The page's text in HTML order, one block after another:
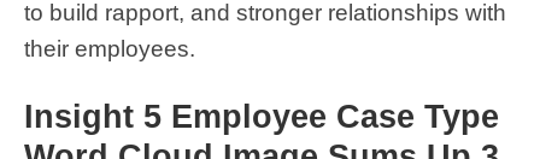
to build rapport, and stronger relationships with
their employees.
Insight 5 Employee Case Type